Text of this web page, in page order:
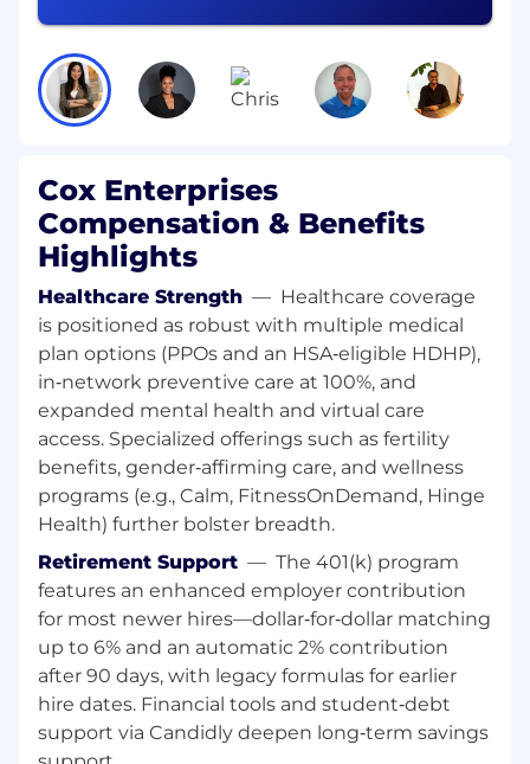
strategy, and maintenance coordination
(Lead)
Support NSX-T operations including
segmentation, routing, and edge services
Perform vSAN operations including health
checks, storage policy management, and
performance tuning
Assist in multi-site and hybrid cloud
configurations
Lead advanced NSX-T design and multi-site
networking strategies (Lead)
Automation and Continuous Improvement
Execute and maintain automation scripts
and tooling
Contribute to automation frameworks
using PowerCLI, Ansible, Python, or
Terraform
Identify recurring issues and contribute to
long-term fixes
Drive automation strategy and reduce
operational toil at scale (Lead)
Documentation and Process Excellence
Cox Enterprises
Compensation & Benefits
Highlights
Healthcare Strength — Healthcare coverage
is positioned as robust with multiple medical
plan options (PPOs and an HSA‑eligible HDHP),
in‑network preventive care at 100%, and
expanded mental health and virtual care
access. Specialized offerings such as fertility
benefits, gender‑affirming care, and wellness
programs (e.g., Calm, FitnessOnDemand, Hinge
Health) further bolster breadth.
Retirement Support — The 401(k) program
features an enhanced employer contribution
for most newer hires—dollar‑for‑dollar matching
up to 6% and an automatic 2% contribution
after 90 days, with legacy formulas for earlier
hire dates. Financial tools and student‑debt
support via Candidly deepen long‑term savings